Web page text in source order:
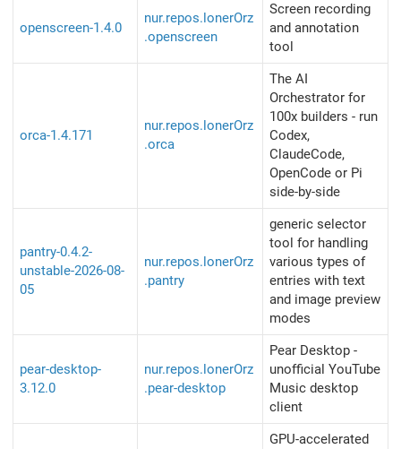
openscreen-1.4.0
nur.repos.lonerOrz
.openscreen
Screen recording
and annotation
tool
orca-1.4.171
nur.repos.lonerOrz
.orca
The AI
Orchestrator for
100x builders - run
Codex,
ClaudeCode,
OpenCode or Pi
side-by-side
pantry-0.4.2-
unstable-2026-08-
05
nur.repos.lonerOrz
.pantry
generic selector
tool for handling
various types of
entries with text
and image preview
modes
pear-desktop-
3.12.0
nur.repos.lonerOrz
.pear-desktop
Pear Desktop -
unofficial YouTube
Music desktop
client
GPU-accelerated